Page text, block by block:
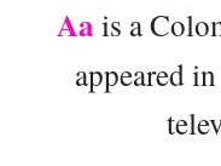
Aa is a
appeared